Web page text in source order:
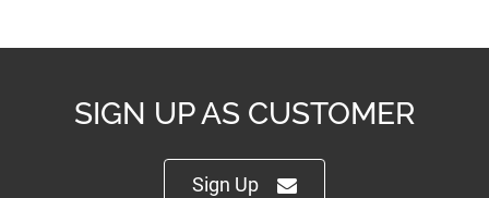
SIGN UP AS CUSTOMER
Sign Up